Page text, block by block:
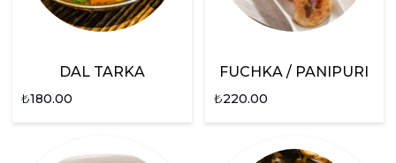
DAL TARKA
₺180.00
FUCHKA / PANIPURI
₺220.00